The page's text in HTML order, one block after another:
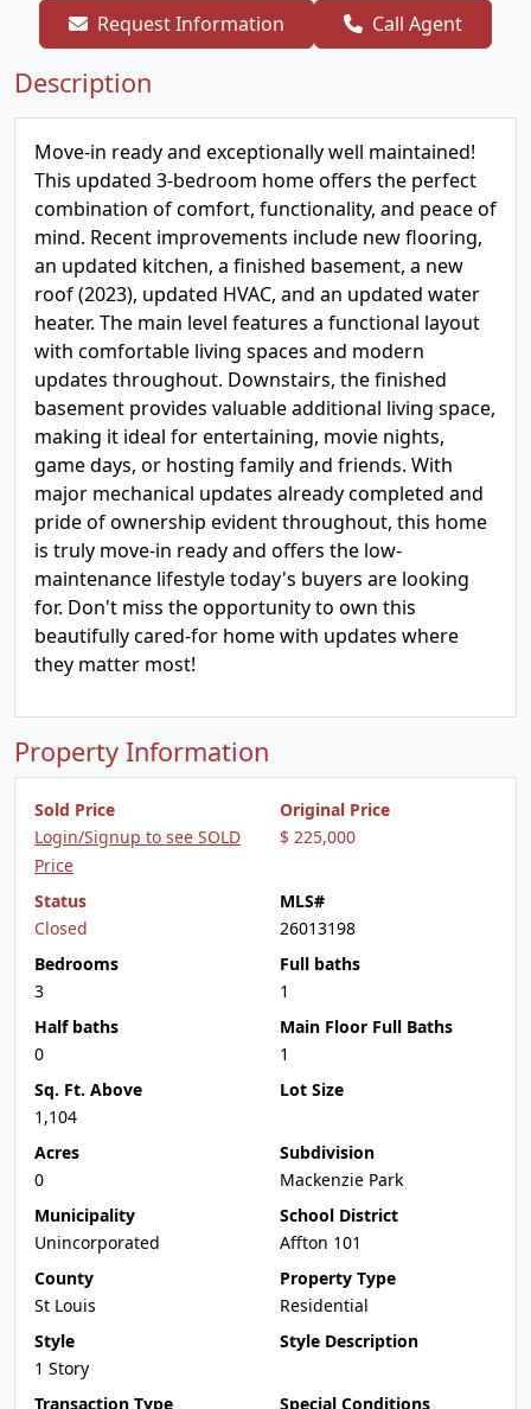
Request Information Call Agent
Description
Move-in ready and exceptionally well maintained!
This updated 3-bedroom home offers the perfect
combination of comfort, functionality, and peace of
mind. Recent improvements include new flooring,
an updated kitchen, a finished basement, a new
roof (2023), updated HVAC, and an updated water
heater. The main level features a functional layout
with comfortable living spaces and modern
updates throughout. Downstairs, the finished
basement provides valuable additional living space,
making it ideal for entertaining, movie nights,
game days, or hosting family and friends. With
major mechanical updates already completed and
pride of ownership evident throughout, this home
is truly move-in ready and offers the low-
maintenance lifestyle today's buyers are looking
for. Don't miss the opportunity to own this
beautifully cared-for home with updates where
they matter most!
Property Information
Sold Price
Login/Signup to see SOLD
Price
Original Price
$ 225,000
Status
Closed
MLS#
26013198
Bedrooms
3
Full baths
1
Half baths
0
Main Floor Full Baths
1
Sq. Ft. Above
1,104
Lot Size
Acres
0
Subdivision
Mackenzie Park
Municipality
Unincorporated
School District
Affton 101
County
St Louis
Property Type
Residential
Style
1 Story
Style Description
Transaction Type Special Conditions